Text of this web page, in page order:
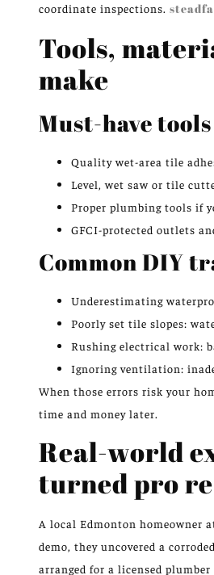
coordinate inspections.
Tools,
make
Must-have
Quality wet-area tile
Level, wet saw or tile
Proper plumbing tools if
GFCI-protected outlets
Common DIY
Underestimating
Poorly set tile slopes:
Rushing electrical work:
Ignoring ventilation:
When those errors risk your
time and money later.
Real-world
turned pro
A local Edmonton homeowner
demo, they uncovered a
arranged for a licensed